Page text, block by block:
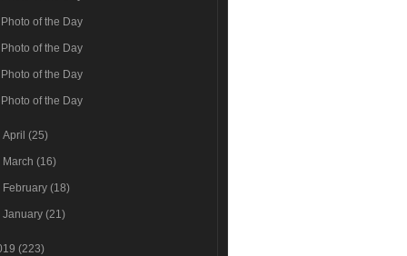
Photo of the Day
Photo of the Day
Photo of the Day
Photo of the Day
April(25)
March(16)
February(18)
January(21)
(223)